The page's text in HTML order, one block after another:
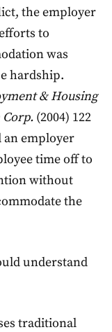
the employer
to
was
hardship.
& Housing
(2004) 122
an employer
time off to
without
the
understand
traditional